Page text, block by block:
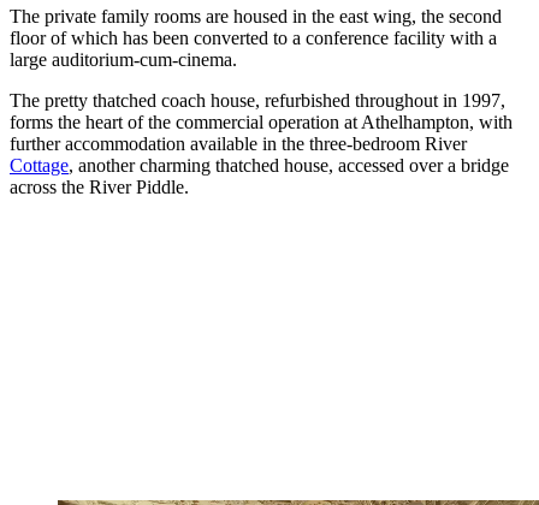
The private family rooms are housed in the east wing, the second
floor of which has been converted to a conference facility with a
large auditorium-cum-cinema.
The pretty thatched coach house, refurbished throughout in 1997,
forms the heart of the commercial operation at Athelhampton, with
further accommodation available in the three-bedroom River
Cottage, another charming thatched house, accessed over a bridge
across the River Piddle.